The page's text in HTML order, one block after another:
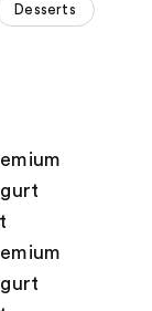
Desserts